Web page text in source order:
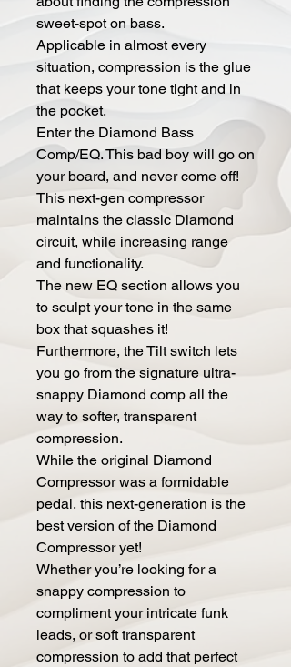
sweet-spot on bass.
Applicable in almost every
situation, compression is the glue
that keeps your tone tight and in
the pocket.
Enter the Diamond Bass
Comp/EQ. This bad boy will go on
your board, and never come off!
This next-gen compressor
maintains the classic Diamond
circuit, while increasing range
and functionality.
The new EQ section allows you
to sculpt your tone in the same
box that squashes it!
Furthermore, the Tilt switch lets
you go from the signature ultra-
snappy Diamond comp all the
way to softer, transparent
compression.
While the original Diamond
Compressor was a formidable
pedal, this next-generation is the
best version of the Diamond
Compressor yet!
Whether you’re looking for a
snappy compression to
compliment your intricate funk
leads, or soft transparent
compression to add that perfect